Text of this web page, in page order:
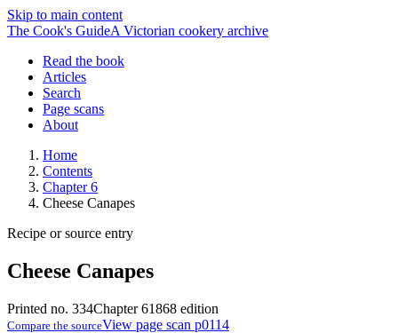
Skip to main content
The Cook's GuideA Victorian cookery archive
Read the book
Articles
Search
Page scans
About
Home
Contents
Chapter 6
Cheese Canapes
Recipe or source entry
Cheese Canapes
Printed no. 334Chapter 61868 edition
Compare the sourceView page scan p0114